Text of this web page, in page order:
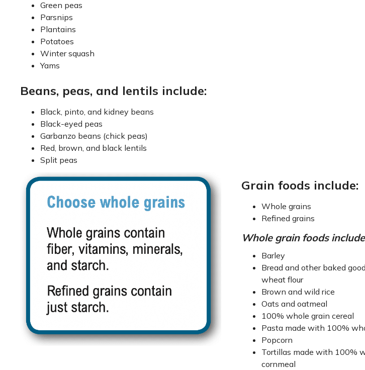
Green peas
Parsnips
Plantains
Potatoes
Winter squash
Yams
Beans, peas, and lentils include:
Black, pinto, and kidney beans
Black-eyed peas
Garbanzo beans (chick peas)
Red, brown, and black lentils
Split peas
Grain foods include:
Whole grains
Refined grains
Whole grain foods
Barley
Bread and other baked
wheat flour
Brown and wild rice
Oats and oatmeal
100% whole grain cereal
Pasta made with 100%
Popcorn
Tortillas made with 100%
cornmeal